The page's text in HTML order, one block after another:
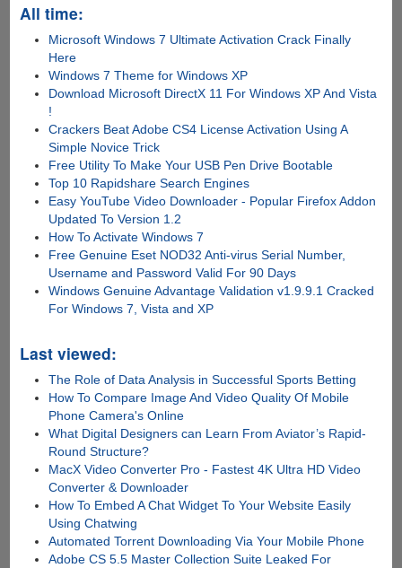
All time:
Microsoft Windows 7 Ultimate Activation Crack Finally
Here
Windows 7 Theme for Windows XP
Download Microsoft DirectX 11 For Windows XP And Vista
!
Crackers Beat Adobe CS4 License Activation Using A
Simple Novice Trick
Free Utility To Make Your USB Pen Drive Bootable
Top 10 Rapidshare Search Engines
Easy YouTube Video Downloader - Popular Firefox Addon
Updated To Version 1.2
How To Activate Windows 7
Free Genuine Eset NOD32 Anti-virus Serial Number,
Username and Password Valid For 90 Days
Windows Genuine Advantage Validation v1.9.9.1 Cracked
For Windows 7, Vista and XP
Last viewed:
The Role of Data Analysis in Successful Sports Betting
How To Compare Image And Video Quality Of Mobile
Phone Camera's Online
What Digital Designers can Learn From Aviator’s Rapid-
Round Structure?
MacX Video Converter Pro - Fastest 4K Ultra HD Video
Converter & Downloader
How To Embed A Chat Widget To Your Website Easily
Using Chatwing
Automated Torrent Downloading Via Your Mobile Phone
Adobe CS 5.5 Master Collection Suite Leaked For